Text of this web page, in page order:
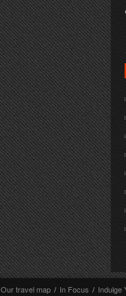
Our travel map / In Focus / Indulge